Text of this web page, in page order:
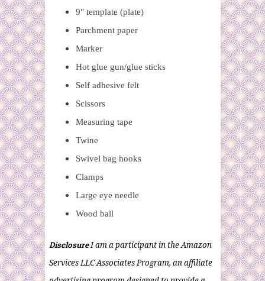
9" template (plate)
Parchment paper
Marker
Hot glue gun/glue sticks
Self adhesive felt
Scissors
Measuring tape
Twine
Swivel bag hooks
Clamps
Large eye needle
Wood ball
DisclosureI am a participant in the Amazon
Services LLC Associates Program, an affiliate